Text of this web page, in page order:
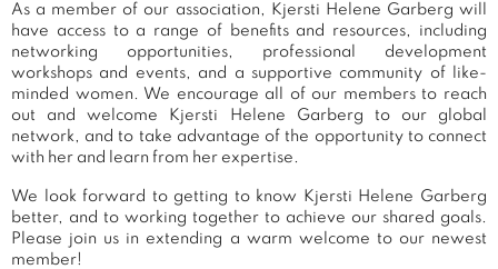
As a member of our association, Kjersti Helene Garberg will
have access to a range of benefits and resources, including
networking opportunities, professional development
workshops and events, and a supportive community of like-
minded women. We encourage all of our members to reach
out and welcome Kjersti Helene Garberg to our global
network, and to take advantage of the opportunity to connect
with her and learn from her expertise.
We look forward to getting to know Kjersti Helene Garberg
better, and to working together to achieve our shared goals.
Please join us in extending a warm welcome to our newest
member!